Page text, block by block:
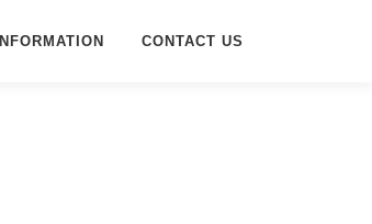
INFORMATION CONTACT US